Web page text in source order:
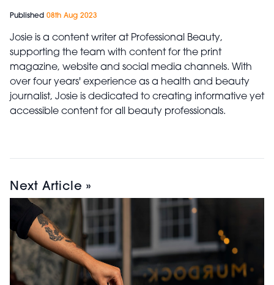
Published 08th Aug 2023
Josie is a content writer at Professional Beauty,
supporting the team with content for the print
magazine, website and social media channels. With
over four years' experience as a health and beauty
journalist, Josie is dedicated to creating informative yet
accessible content for all beauty professionals.
Next Article »